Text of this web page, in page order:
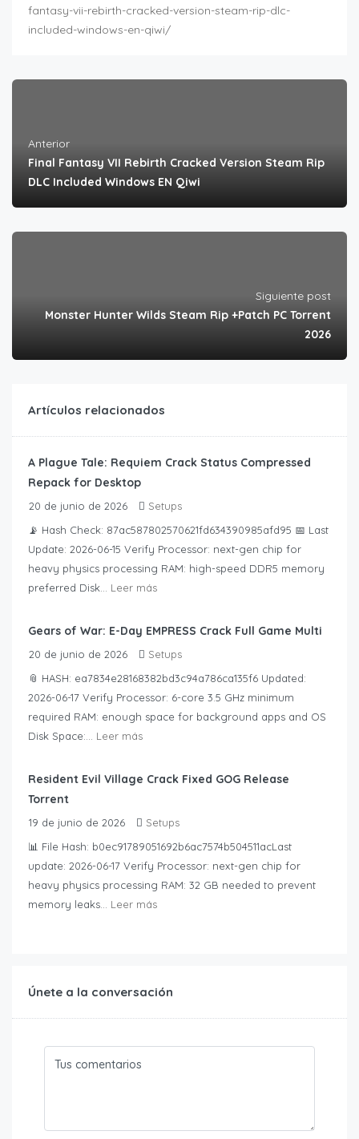
fantasy-vii-rebirth-cracked-version-steam-rip-dlc-
included-windows-en-qiwi/
Anterior
Final Fantasy VII Rebirth Cracked Version Steam Rip
DLC Included Windows EN Qiwi
Siguiente post
Monster Hunter Wilds Steam Rip +Patch PC Torrent
2026
Artículos relacionados
A Plague Tale: Requiem Crack Status Compressed
Repack for Desktop
20 de junio de 2026
Setups
📡 Hash Check: 87ac587802570621fd634390985afd95 📅 Last
Update: 2026-06-15 Verify Processor: next-gen chip for
heavy physics processing RAM: high-speed DDR5 memory
preferred Disk... Leer más
Gears of War: E-Day EMPRESS Crack Full Game Multi
20 de junio de 2026
Setups
📎 HASH: ea7834e28168382bd3c94a786ca135f6 Updated:
2026-06-17 Verify Processor: 6-core 3.5 GHz minimum
required RAM: enough space for background apps and OS
Disk Space:... Leer más
Resident Evil Village Crack Fixed GOG Release
Torrent
19 de junio de 2026
Setups
📊 File Hash: b0ec91789051692b6ac7574b504511acLast
update: 2026-06-17 Verify Processor: next-gen chip for
heavy physics processing RAM: 32 GB needed to prevent
memory leaks... Leer más
Únete a la conversación